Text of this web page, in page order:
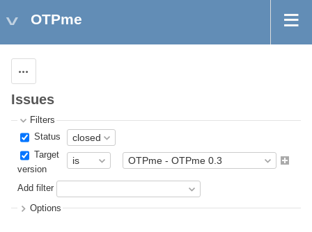
OTPme
Issues
Filters
Status
Target
version
Add filter
Options